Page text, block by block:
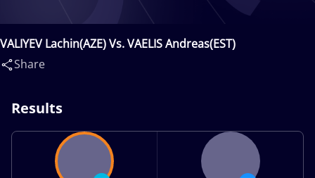
VALIYEV Lachin(AZE) Vs. VAELIS Andreas(EST)
Share
Results